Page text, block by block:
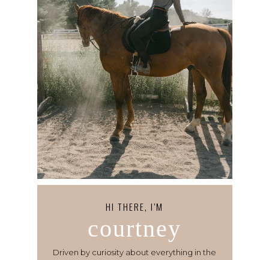
HI THERE, I’M
courtney
Driven by curiosity about everything in the